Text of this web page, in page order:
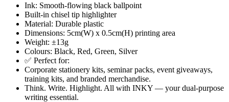
Ink: Smooth-flowing black ballpoint
Built-in chisel tip highlighter
Material: Durable plastic
Dimensions: 5cm(W) x 0.5cm(H) printing area
Weight: ±13g
Colours: Black, Red, Green, Silver
✅ Perfect for:
Corporate stationery kits, seminar packs, event giveaways,
training kits, and branded merchandise.
Think. Write. Highlight. All with INKY — your dual-purpose
writing essential.